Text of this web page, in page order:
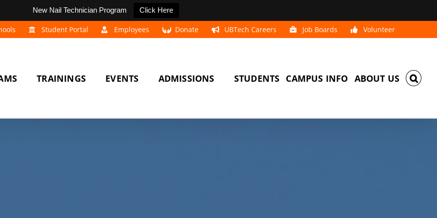
New Nail Technician Program Click Here
Student Portal Employees Donate UBTech Careers Job Boards Volunteer
TRAININGS EVENTS ADMISSIONS STUDENTS CAMPUS INFO ABOUT US